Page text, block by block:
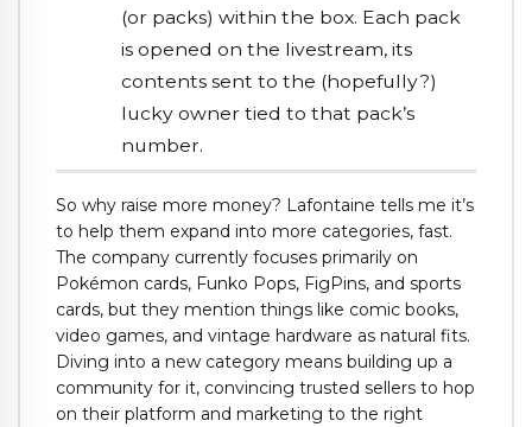
(or packs) within the box. Each pack
is opened on the livestream, its
contents sent to the (hopefully?)
lucky owner tied to that pack’s
number.
So why raise more money? Lafontaine tells me it’s
to help them expand into more categories, fast.
The company currently focuses primarily on
Pokémon cards, Funko Pops, FigPins, and sports
cards, but they mention things like comic books,
video games, and vintage hardware as natural fits.
Diving into a new category means building up a
community for it, convincing trusted sellers to hop
on their platform and marketing to the right